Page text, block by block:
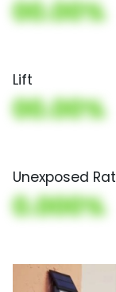
00.00%
Lift
00.00%
Unexposed
0.000%